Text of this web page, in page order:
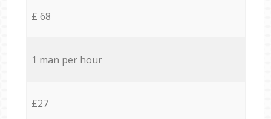
£ 68
1 man per hour
£27